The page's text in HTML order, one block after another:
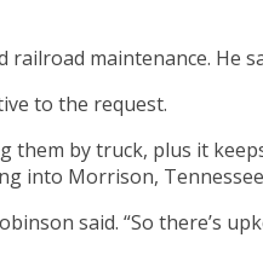
maintenance. He
to the request.
by truck, plus it
into Morrison,
said. “So there’s